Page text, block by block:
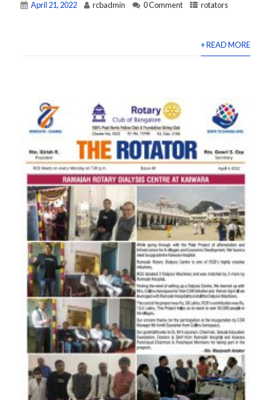
April 21, 2022 rcbadmin 0 Comment rotators
+ READ MORE